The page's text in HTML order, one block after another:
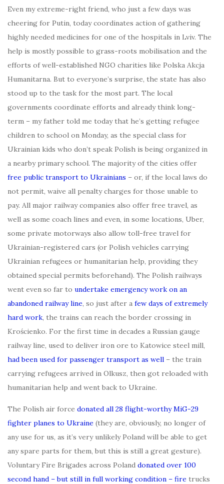
Even my extreme-right friend, who just a few days was
cheering for Putin, today coordinates action of gathering
highly needed medicines for one of the hospitals in Lviv. The
help is mostly possible to grass-roots mobilisation and the
efforts of well-established NGO charities like Polska Akcja
Humanitarna. But to everyone’s surprise, the state has also
stood up to the task for the most part. The local
governments coordinate efforts and already think long-
term – my father told me today that he’s getting refugee
children to school on Monday, as the special class for
Ukrainian kids who don’t speak Polish is being organized in
a nearby primary school. The majority of the cities offer
free public transport to Ukrainians – or, if the local laws do
not permit, waive all penalty charges for those unable to
pay. All major railway companies also offer free travel, as
well as some coach lines and even, in some locations, Uber,
some private motorways also allow toll-free travel for
Ukrainian-registered cars (or Polish vehicles carrying
Ukrainian refugees or humanitarian help, providing they
obtained special permits beforehand). The Polish railways
went even so far to undertake emergency work on an
abandoned railway line, so just after a few days of extremely
hard work, the trains can reach the border crossing in
Krościenko. For the first time in decades a Russian gauge
railway line, used to deliver iron ore to Katowice steel mill,
had been used for passenger transport as well – the train
carrying refugees arrived in Olkusz, then got reloaded with
humanitarian help and went back to Ukraine.
The Polish air force donated all 28 flight-worthy MiG-29
fighter planes to Ukraine (they are, obviously, no longer of
any use for us, as it’s very unlikely Poland will be able to get
any spare parts for them, but this is still a great gesture).
Voluntary Fire Brigades across Poland donated over 100
second hand – but still in full working condition – fire trucks